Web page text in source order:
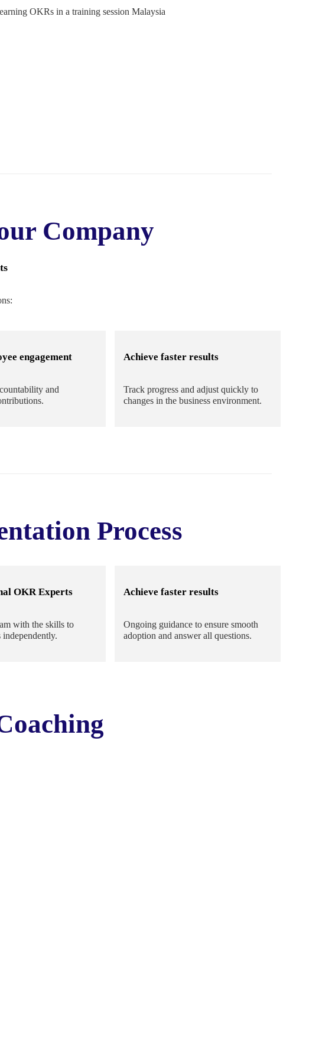
Company
engagement
and
Achieve faster results
Track progress and adjust quickly to
changes in the business environment.
Process
OKR Experts
with the skills to
Achieve faster results
Ongoing guidance to ensure smooth
adoption and answer all questions.